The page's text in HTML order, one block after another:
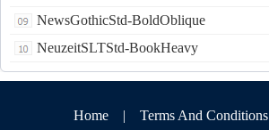
NewsGothicStd-BoldOblique
NeuzeitSLTStd-BookHeavy
Home | Terms And Conditions